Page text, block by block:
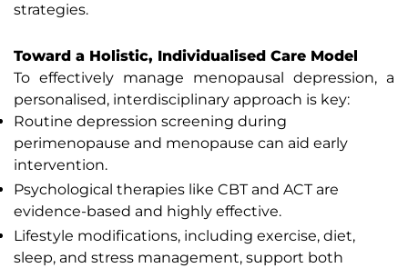
strategies.
Toward a Holistic, Individualised Care Model
To effectively manage menopausal depression, a
personalised, interdisciplinary approach is key:
Routine depression screening during
perimenopause and menopause can aid early
intervention.
Psychological therapies like CBT and ACT are
evidence-based and highly effective.
Lifestyle modifications, including exercise, diet,
sleep, and stress management, support both